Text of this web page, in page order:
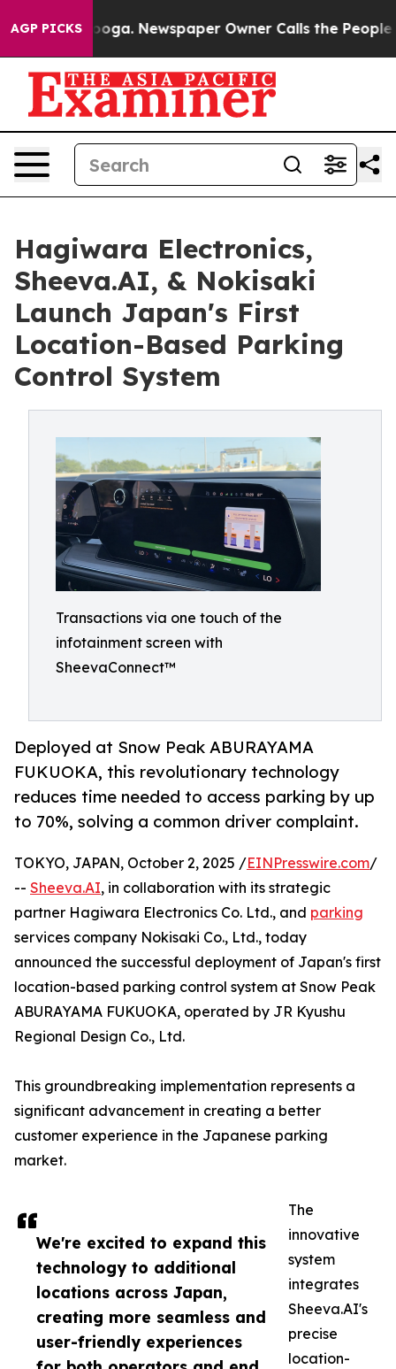
AGP PICKS Newspaper Owner Calls the People
Hagiwara Electronics,
Sheeva.AI, & Nokisaki
Launch Japan's First
Location-Based Parking
Control System
Transactions via one touch of the
infotainment screen with
SheevaConnect™
Deployed at Snow Peak ABURAYAMA
FUKUOKA, this revolutionary technology
reduces time needed to access parking by up
to 70%, solving a common driver complaint.
We're excited to expand this
technology to additional
locations across Japan,
creating more seamless and
user-friendly experiences
TOKYO, JAPAN, October 2, 2025 /EINPresswire.com/
-- Sheeva.AI, in collaboration with its strategic
partner Hagiwara Electronics Co. Ltd., and parking
services company Nokisaki Co., Ltd., today
announced the successful deployment of Japan's first
location-based parking control system at Snow Peak
ABURAYAMA FUKUOKA, operated by JR Kyushu
Regional Design Co., Ltd.
This groundbreaking implementation represents a
significant advancement in creating a better
customer experience in the Japanese parking
market.
The
innovative
system
integrates
Sheeva.AI's
precise
location-